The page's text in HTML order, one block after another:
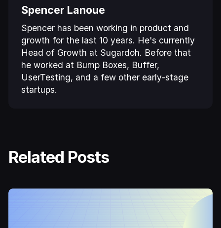
Spencer Lanoue
Spencer has been working in product and
growth for the last 10 years. He's currently
Head of Growth at Sugardoh. Before that
he worked at Bump Boxes, Buffer,
UserTesting, and a few other early-stage
startups.
Related Posts